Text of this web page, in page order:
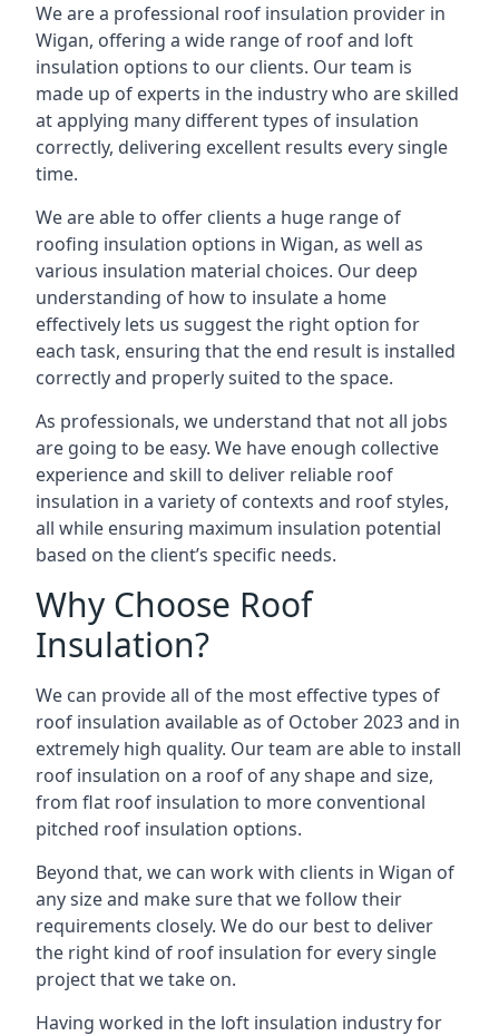
We are a professional roof insulation provider in
Wigan, offering a wide range of roof and loft
insulation options to our clients. Our team is
made up of experts in the industry who are skilled
at applying many different types of insulation
correctly, delivering excellent results every single
time.
We are able to offer clients a huge range of
roofing insulation options in Wigan, as well as
various insulation material choices. Our deep
understanding of how to insulate a home
effectively lets us suggest the right option for
each task, ensuring that the end result is installed
correctly and properly suited to the space.
As professionals, we understand that not all jobs
are going to be easy. We have enough collective
experience and skill to deliver reliable roof
insulation in a variety of contexts and roof styles,
all while ensuring maximum insulation potential
based on the client’s specific needs.
Why Choose Roof
Insulation?
We can provide all of the most effective types of
roof insulation available as of October 2023 and in
extremely high quality. Our team are able to install
roof insulation on a roof of any shape and size,
from flat roof insulation to more conventional
pitched roof insulation options.
Beyond that, we can work with clients in Wigan of
any size and make sure that we follow their
requirements closely. We do our best to deliver
the right kind of roof insulation for every single
project that we take on.
Having worked in the loft insulation industry for